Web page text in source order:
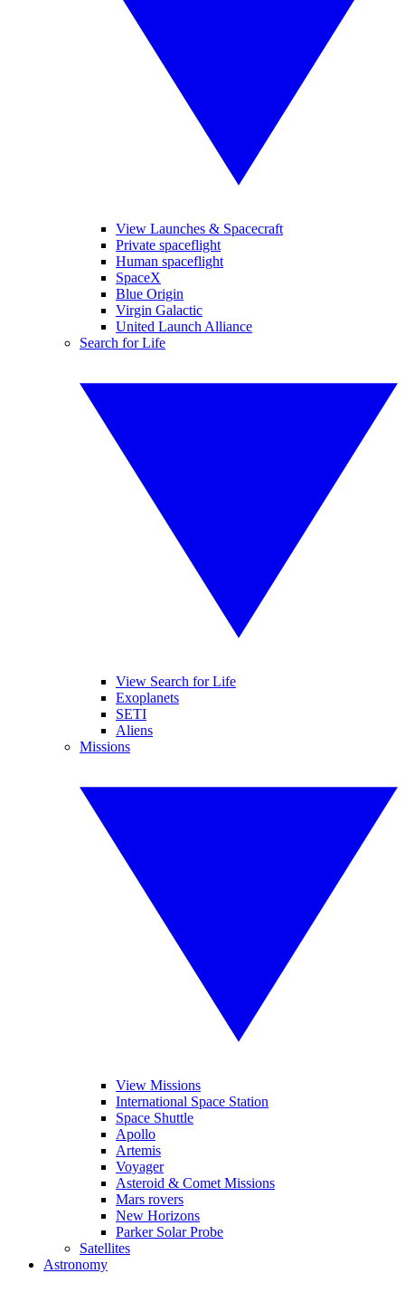
View Launches & Spacecraft
Private spaceflight
Human spaceflight
SpaceX
Blue Origin
Virgin Galactic
United Launch Alliance
Search for Life
View Search for Life
Exoplanets
SETI
Aliens
Missions
View Missions
International Space Station
Space Shuttle
Apollo
Artemis
Voyager
Asteroid & Comet Missions
Mars rovers
New Horizons
Parker Solar Probe
Satellites
Astronomy